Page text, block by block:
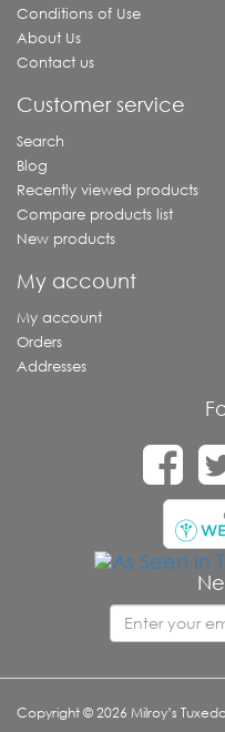
Conditions of Use
About Us
Contact us
Customer service
Search
Blog
Recently viewed products
Compare products list
New products
My account
My account
Orders
Addresses
Copyright © 2026 Milroy’s